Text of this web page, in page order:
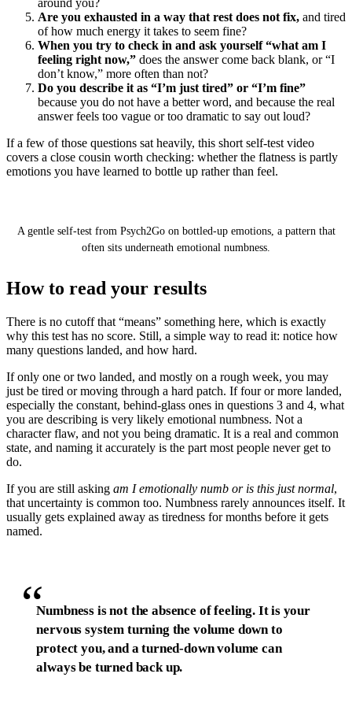
Are you exhausted in a way that rest does not fix, and tired
of how much energy it takes to seem fine?
When you try to check in and ask yourself “what am I
feeling right now,” does the answer come back blank, or “I
don’t know,” more often than not?
Do you describe it as “I’m just tired” or “I’m fine”
because you do not have a better word, and because the real
answer feels too vague or too dramatic to say out loud?
If a few of those questions sat heavily, this short self-test video
covers a close cousin worth checking: whether the flatness is partly
emotions you have learned to bottle up rather than feel.
Quiz: Are You Bottling Up Your Emotions? (Self
A gentle self-test from Psych2Go on bottled-up emotions, a pattern that
often sits underneath emotional numbness.
How to read your results
There is no cutoff that “means” something here, which is exactly
why this test has no score. Still, a simple way to read it: notice how
many questions landed, and how hard.
If only one or two landed, and mostly on a rough week, you may
just be tired or moving through a hard patch. If four or more landed,
especially the constant, behind-glass ones in questions 3 and 4, what
you are describing is very likely emotional numbness. Not a
character flaw, and not you being dramatic. It is a real and common
state, and naming it accurately is the part most people never get to
do.
If you are still asking am I emotionally numb or is this just normal,
that uncertainty is common too. Numbness rarely announces itself. It
usually gets explained away as tiredness for months before it gets
named.
“Numbness is not the absence of feeling. It is your
nervous system turning the volume down to
protect you, and a turned-down volume can
always be turned back up.